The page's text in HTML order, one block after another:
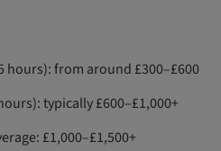
hours): from around £300–£600
typically £600–£1,000+
£1,000–£1,500+